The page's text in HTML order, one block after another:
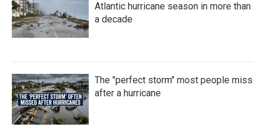
Atlantic hurricane season in more than
a decade
The "perfect storm" most people miss
after a hurricane